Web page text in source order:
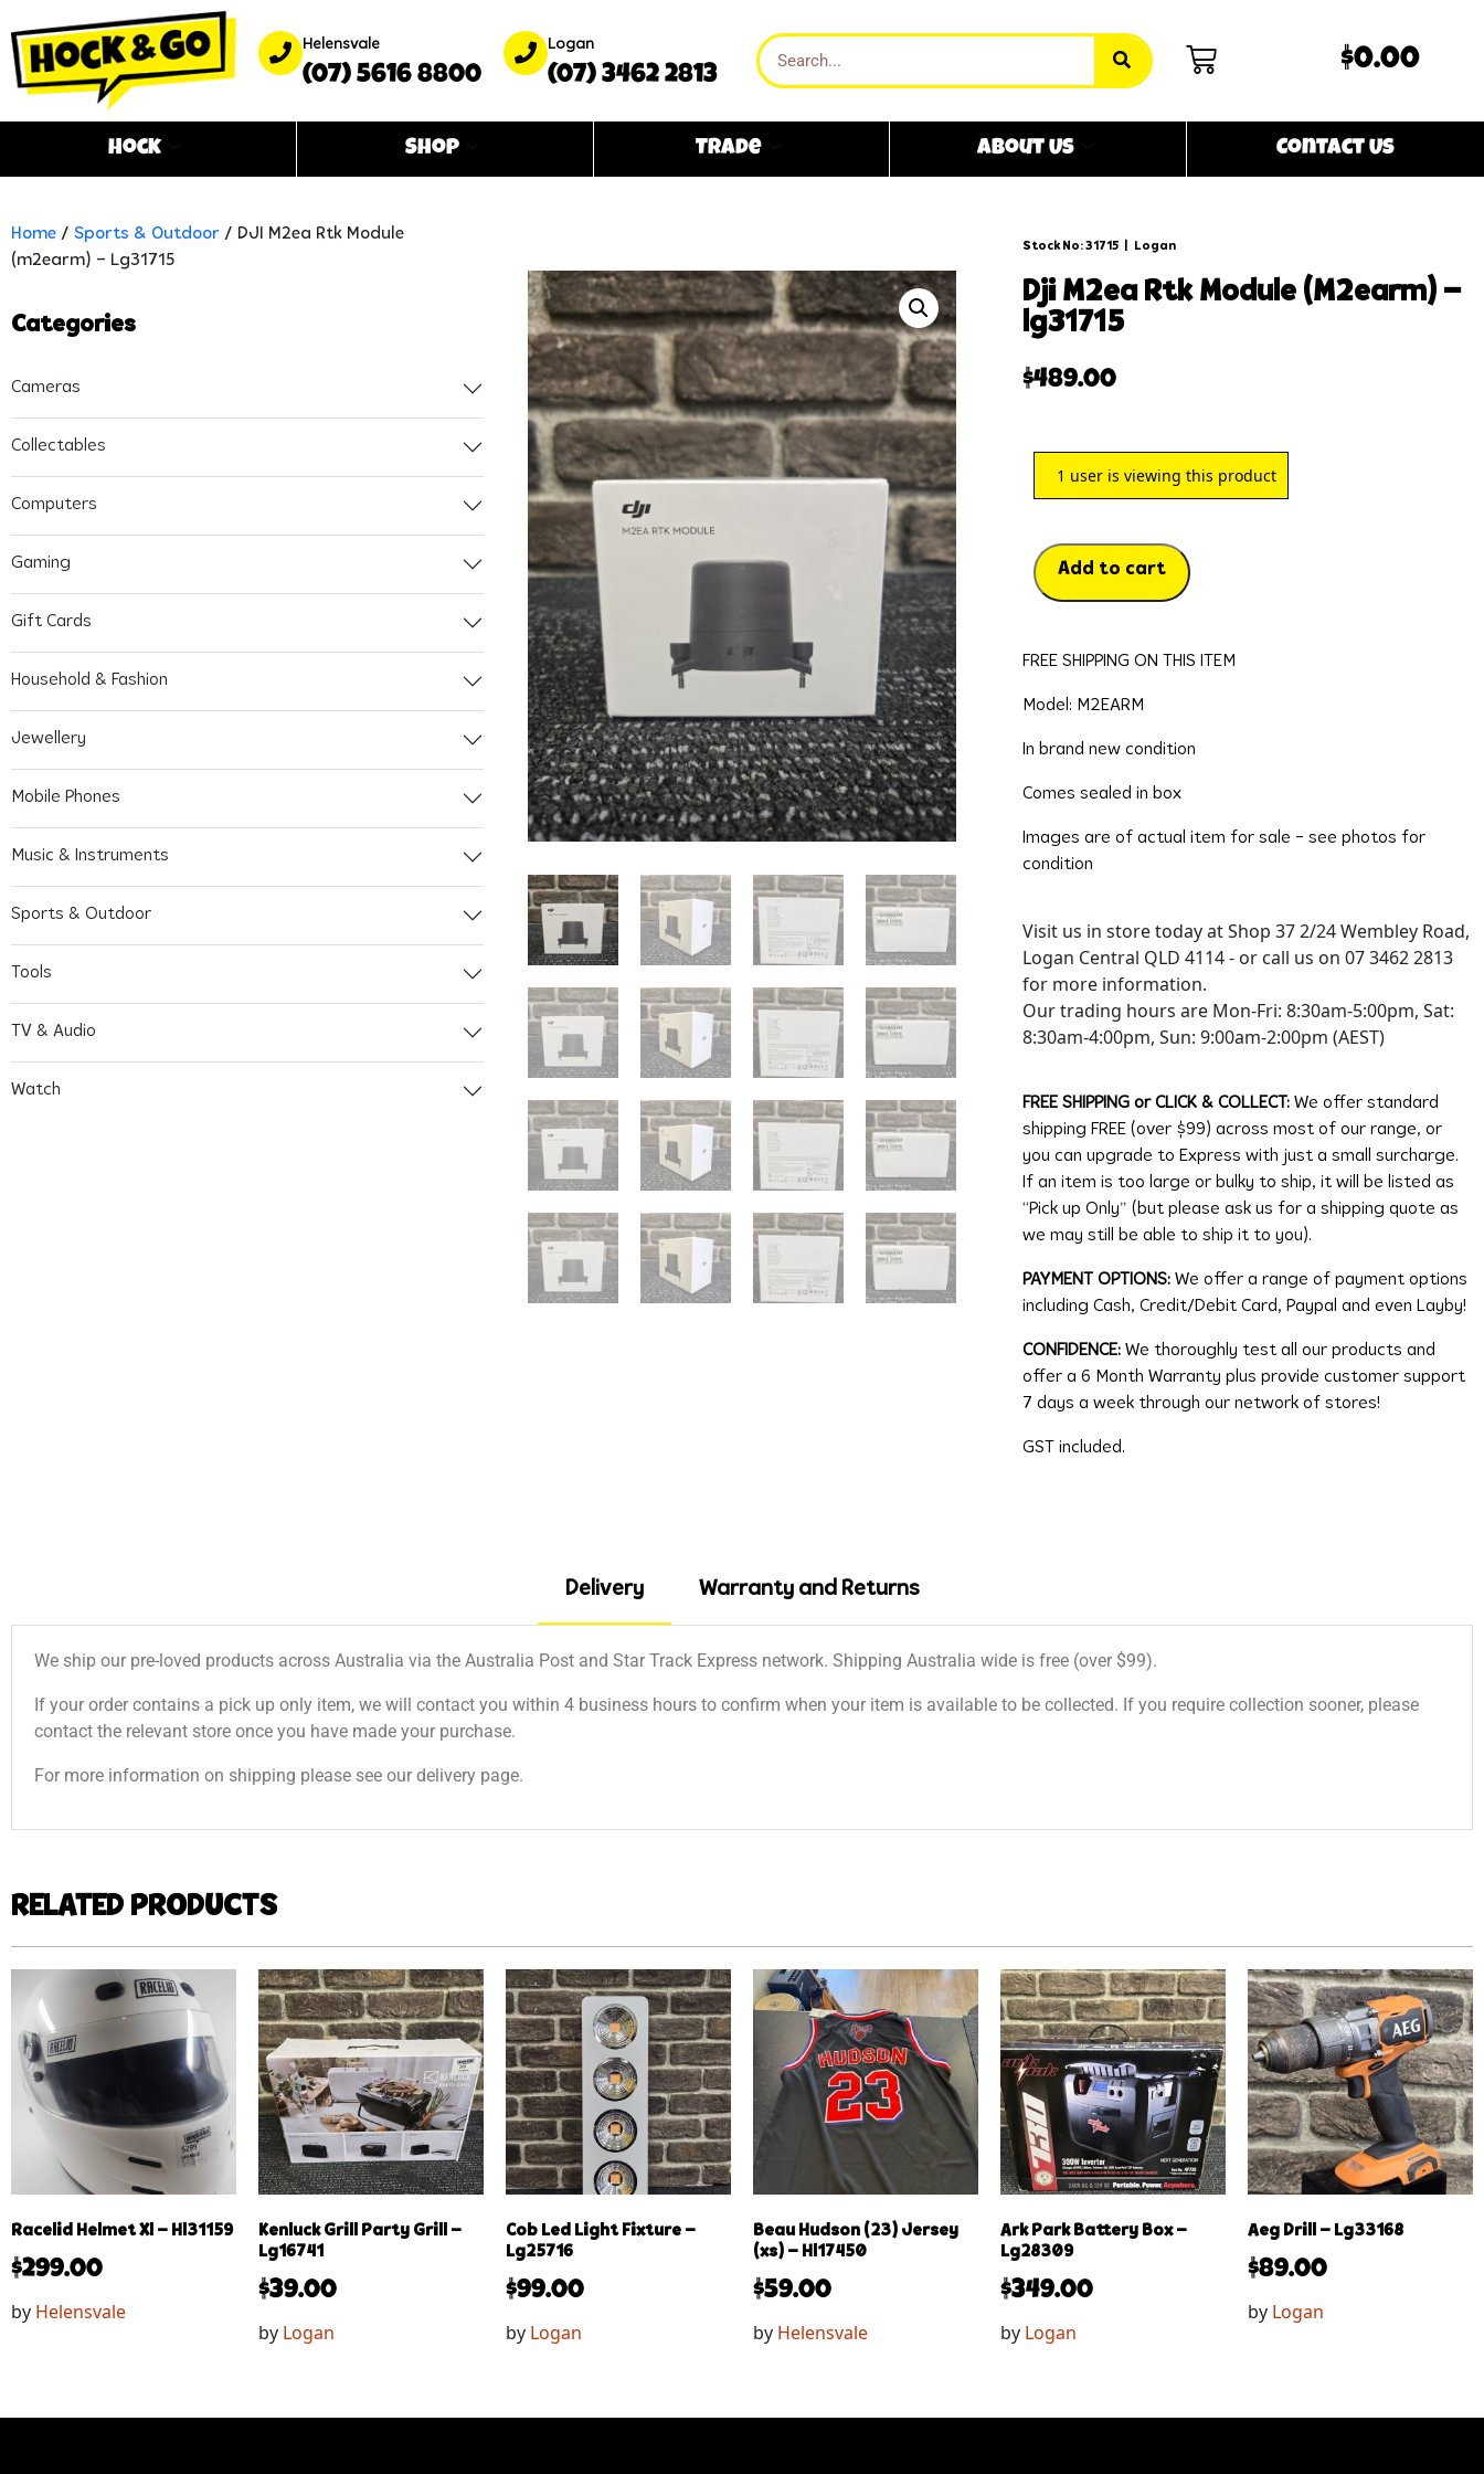
Helensvale
(07) 5616 8800
Logan
(07) 3462 2813
$0.00
Hock Shop Trade About Us Contact Us
Home / Sports & Outdoor / DJI M2ea Rtk Module
(m2earm) – Lg31715
Categories
Cameras
Collectables
Computers
Gaming
Gift Cards
Household & Fashion
Jewellery
Mobile Phones
Music & Instruments
Sports & Outdoor
Tools
TV & Audio
Watch
Stock No: 31715 Logan
dji m2ea rtk module (m2earm) –
lg31715
$489.00
1 user is viewing this product
Add to cart
FREE SHIPPING ON THIS ITEM
Model: M2EARM
In brand new condition
Comes sealed in box
Images are of actual item for sale – see photos for
condition
Visit us in store today at Shop 37 2/24 Wembley Road,
Logan Central QLD 4114 - or call us on 07 3462 2813
for more information.
Our trading hours are Mon-Fri: 8:30am-5:00pm, Sat:
8:30am-4:00pm, Sun: 9:00am-2:00pm (AEST)
FREE SHIPPING or CLICK & COLLECT: We offer standard
shipping FREE (over $99) across most of our range, or
you can upgrade to Express with just a small surcharge.
If an item is too large or bulky to ship, it will be listed as
“Pick up Only” (but please ask us for a shipping quote as
we may still be able to ship it to you).
PAYMENT OPTIONS:We offer a range of payment options
including Cash, Credit/Debit Card, Paypal and even Layby!
CONFIDENCE: We thoroughly test all our products and
offer a 6 Month Warranty plus provide customer support
7 days a week through our network of stores!
GST included.
Delivery Warranty and Returns
We ship our pre-loved products across Australia via the Australia Post and Star Track Express network. Shipping Australia wide is free (over $99).
If your order contains a pick up only item, we will contact you within 4 business hours to confirm when your item is available to be collected. If you require collection sooner, please
contact the relevant store once you have made your purchase.
For more information on shipping please see our delivery page.
RELATED PRODUCTS
Racelid Helmet Xl – Hl31159
$299.00
by Helensvale
Kenluck Grill Party Grill –
Lg16741
$39.00
by Logan
Cob Led Light Fixture –
Lg25716
$99.00
by Logan
Beau Hudson (23) Jersey
(xs) – Hl17450
$59.00
by Helensvale
Ark Park Battery Box –
Lg28309
$349.00
by Logan
Aeg Drill – Lg33168
$89.00
by Logan